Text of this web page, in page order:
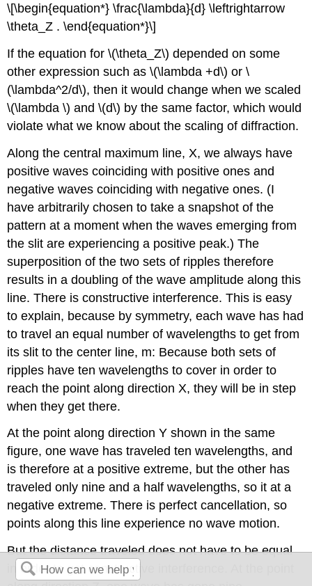
\[\begin{equation*} \frac{\lambda}{d} \leftrightarrow
\theta_Z . \end{equation*}\]
If the equation for \(\theta_Z\) depended on some
other expression such as \(\lambda +d\) or \
(\lambda^2/d\), then it would change when we scaled
\(\lambda \) and \(d\) by the same factor, which would
violate what we know about the scaling of diffraction.
Along the central maximum line, X, we always have
positive waves coinciding with positive ones and
negative waves coinciding with negative ones. (I
have arbitrarily chosen to take a snapshot of the
pattern at a moment when the waves emerging from
the slit are experiencing a positive peak.) The
superposition of the two sets of ripples therefore
results in a doubling of the wave amplitude along this
line. There is constructive interference. This is easy
to explain, because by symmetry, each wave has had
to travel an equal number of wavelengths to get from
its slit to the center line, m: Because both sets of
ripples have ten wavelengths to cover in order to
reach the point along direction X, they will be in step
when they get there.
At the point along direction Y shown in the same
figure, one wave has traveled ten wavelengths, and
is therefore at a positive extreme, but the other has
traveled only nine and a half wavelengths, so it at a
negative extreme. There is perfect cancellation, so
points along this line experience no wave motion.
But the distance traveled does not have to be equal
in order to get constructive interference. At the point